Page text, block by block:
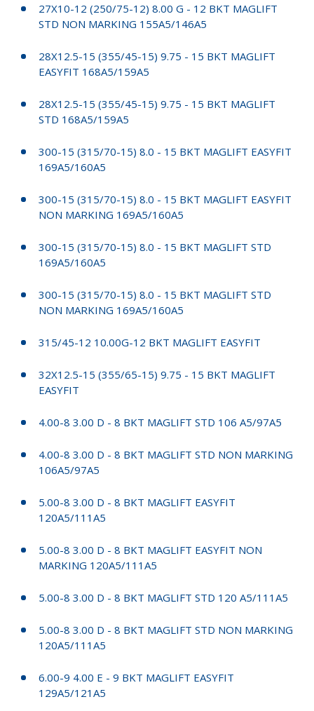
27X10-12 (250/75-12) 8.00 G - 12 BKT MAGLIFT
STD NON MARKING 155A5/146A5
28X12.5-15 (355/45-15) 9.75 - 15 BKT MAGLIFT
EASYFIT 168A5/159A5
28X12.5-15 (355/45-15) 9.75 - 15 BKT MAGLIFT
STD 168A5/159A5
300-15 (315/70-15) 8.0 - 15 BKT MAGLIFT EASYFIT
169A5/160A5
300-15 (315/70-15) 8.0 - 15 BKT MAGLIFT EASYFIT
NON MARKING 169A5/160A5
300-15 (315/70-15) 8.0 - 15 BKT MAGLIFT STD
169A5/160A5
300-15 (315/70-15) 8.0 - 15 BKT MAGLIFT STD
NON MARKING 169A5/160A5
315/45-12 10.00G-12 BKT MAGLIFT EASYFIT
32X12.5-15 (355/65-15) 9.75 - 15 BKT MAGLIFT
EASYFIT
4.00-8 3.00 D - 8 BKT MAGLIFT STD 106 A5/97A5
4.00-8 3.00 D - 8 BKT MAGLIFT STD NON MARKING
106A5/97A5
5.00-8 3.00 D - 8 BKT MAGLIFT EASYFIT
120A5/111A5
5.00-8 3.00 D - 8 BKT MAGLIFT EASYFIT NON
MARKING 120A5/111A5
5.00-8 3.00 D - 8 BKT MAGLIFT STD 120 A5/111A5
5.00-8 3.00 D - 8 BKT MAGLIFT STD NON MARKING
120A5/111A5
6.00-9 4.00 E - 9 BKT MAGLIFT EASYFIT
129A5/121A5